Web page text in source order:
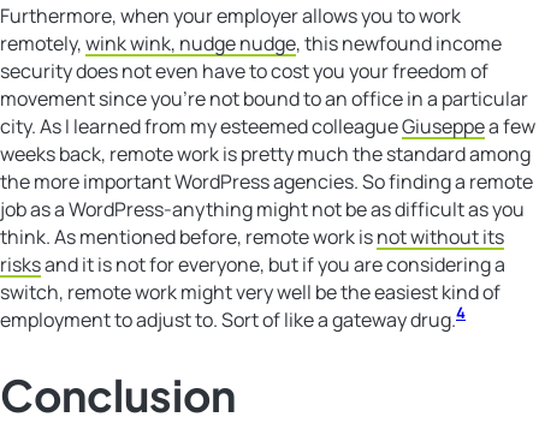
Furthermore, when your employer allows you to work
remotely,wink wink, nudge nudge, this newfound income
security does not even have to cost you your freedom of
movement since you’re not bound to an office in a particular
city. As I learned from my esteemed colleagueGiuseppea few
weeks back, remote work is pretty much the standard among
the more important WordPress agencies. So finding a remote
job as a WordPress-anything might not be as difficult as you
think. As mentioned before, remote work isnot without its
risksand it is not for everyone, but if you are considering a
switch, remote work might very well be the easiest kind of
employment to adjust to. Sort of like a gateway drug.4
Conclusion